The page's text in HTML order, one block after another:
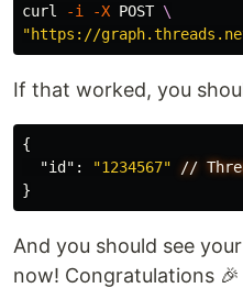
curl -i -X POST \
"https://graph.threads.net/
If that worked, you
{
"id" : "1234567" //
}
And you should see
now! Congratulations 🎉